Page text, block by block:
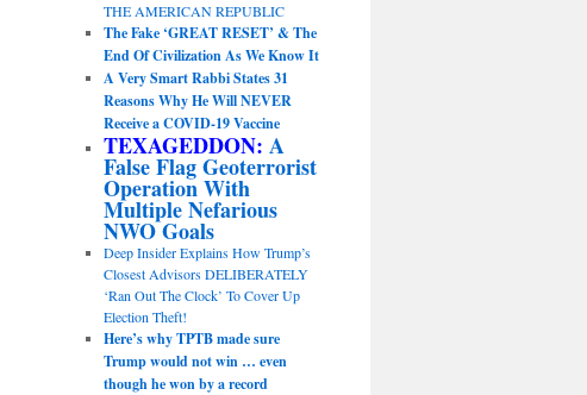
THE AMERICAN REPUBLIC
The Fake ‘GREAT RESET’ & The
End Of Civilization As We Know It
A Very Smart Rabbi States 31
Reasons Why He Will NEVER
Receive a COVID-19 Vaccine
TEXAGEDDON: A
False Flag Geoterrorist
Operation With
Multiple Nefarious
NWO Goals
Deep Insider Explains How Trump’s
Closest Advisors DELIBERATELY
‘Ran Out The Clock’ To Cover Up
Election Theft!
Here’s why TPTB made sure
Trump would not win … even
though he won by a record